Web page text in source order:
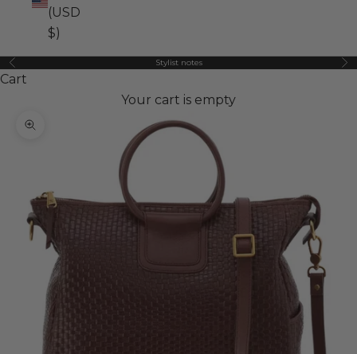
(USD
$)
Previous Stylist notes
Cart
Your cart is empty
Zoom picture